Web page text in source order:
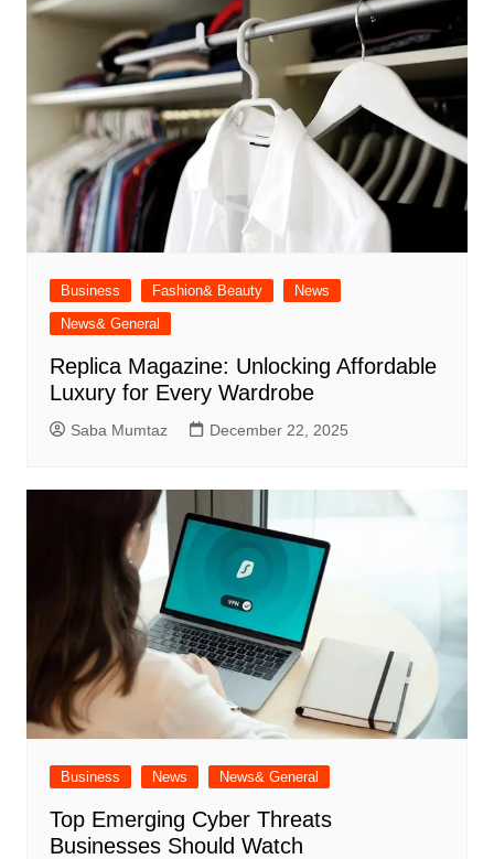
Business Fashion& Beauty
News
News& General
Replica Magazine: Unlocking Affordable
Luxury for Every Wardrobe
Saba Mumtaz December 22, 2025
Business News News& General
Top Emerging Cyber Threats
Businesses Should Watch